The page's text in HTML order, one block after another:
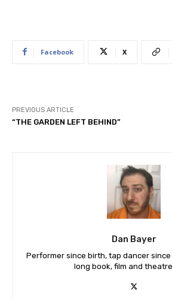
Facebook X
PREVIOUS ARTICLE
“THE GARDEN LEFT BEHIND”
Dan Bayer
Performer since birth, tap dancer
long book, film and